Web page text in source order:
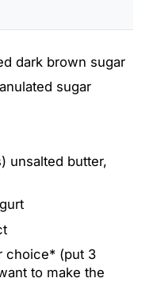
dark brown sugar
sugar
unsalted butter,
choice* (put 3
to make the